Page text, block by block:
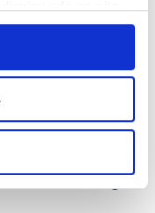
are a few real-world
difference.
series
and Scaling